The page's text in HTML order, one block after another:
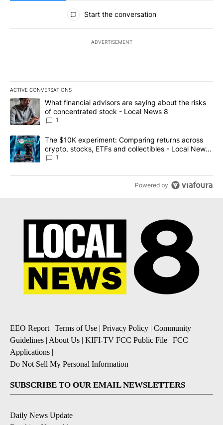
All Comments
Start the conversation
ADVERTISEMENT
ACTIVE CONVERSATIONS
The following is a list of the most commented articles in the last
A trending article titled "What financial advisors are saying
What financial advisors are saying about the risks
of concentrated stock - Local News 8
1
A trending article titled "The $10K experiment: Comparing
The $10K experiment: Comparing returns across
crypto, stocks, ETFs and collectibles - Local News
8
1
Powered by
EEO Report| Terms of Use | Privacy Policy | Community
Guidelines | About Us | KIFI-TV FCC Public File | FCC
Applications |
Do Not Sell My Personal Information
SUBSCRIBE TO OUR EMAIL NEWSLETTERS
Daily News Update